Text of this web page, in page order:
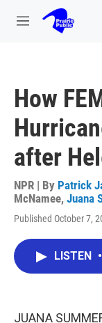
Skip to main content
M
How
after
NPR | By Patrick
McNamee, Juana
Published October 7,
LISTEN •
JUANA